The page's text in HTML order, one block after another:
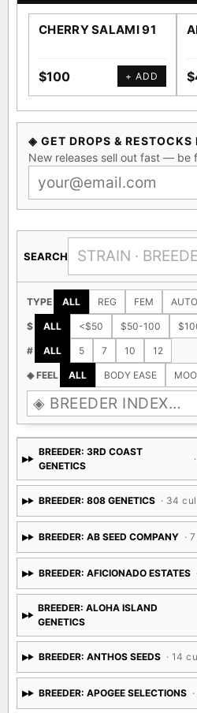
CHERRY SALAMI 91
$100 + ADD
◈ GET DROPS & RESTOCKS
New releases sell out fast — be
SEARCH
TYPE ALL REG FEM AUTO
$ ALL <$50 $50-100
# ALL 5 7 10 12
◈ FEEL ALL BODY EASE
BREEDER: 3RD COAST
GENETICS
BREEDER: 808 GENETICS · 34
BREEDER: AB SEED COMPANY ·
BREEDER: AFICIONADO ESTATES
BREEDER: ALOHA ISLAND
GENETICS
BREEDER: ANTHOS SEEDS · 14
BREEDER: APOGEE SELECTIONS